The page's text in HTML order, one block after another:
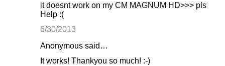
it doesnt work on my CM MAGNUM HD>>> pls
Help :(
6/30/2013
Anonymous said…
It works! Thankyou so much! :-)